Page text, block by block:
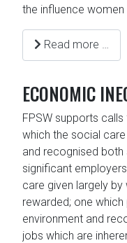
the influence
Read more …
ECONOMIC
FPSW supports
which the social
and recognised both
significant
care given largely
rewarded; one
environment and
jobs which are